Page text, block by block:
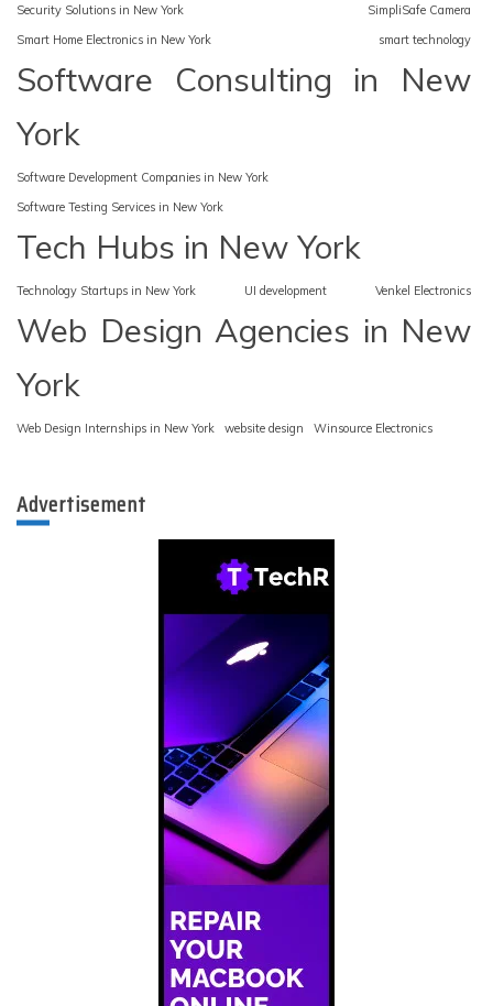
Security Solutions in New York
SimpliSafe Camera
Smart Home Electronics in New York
smart technology
Software Consulting in New
York
Software Development Companies in New York
Software Testing Services in New York
Tech Hubs in New York
Technology Startups in New York UI development Venkel Electronics
Web Design Agencies in New
York
Web Design Internships in New York website design Winsource Electronics
Advertisement